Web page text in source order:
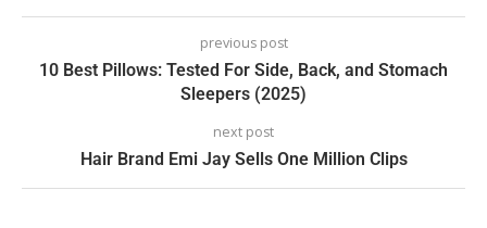
previous post
10 Best Pillows: Tested For Side, Back, and Stomach
Sleepers (2025)
next post
Hair Brand Emi Jay Sells One Million Clips